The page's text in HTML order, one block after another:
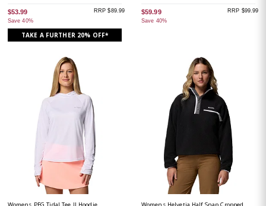
$53.99
Save 40%
RRP $89.99
TAKE A FURTHER 20% OFF*
$59.99
Save 40%
RRP $99.99
Womens PFG Tidal Tee II Hoodie
Womens Helvetia Half Snap Cropped